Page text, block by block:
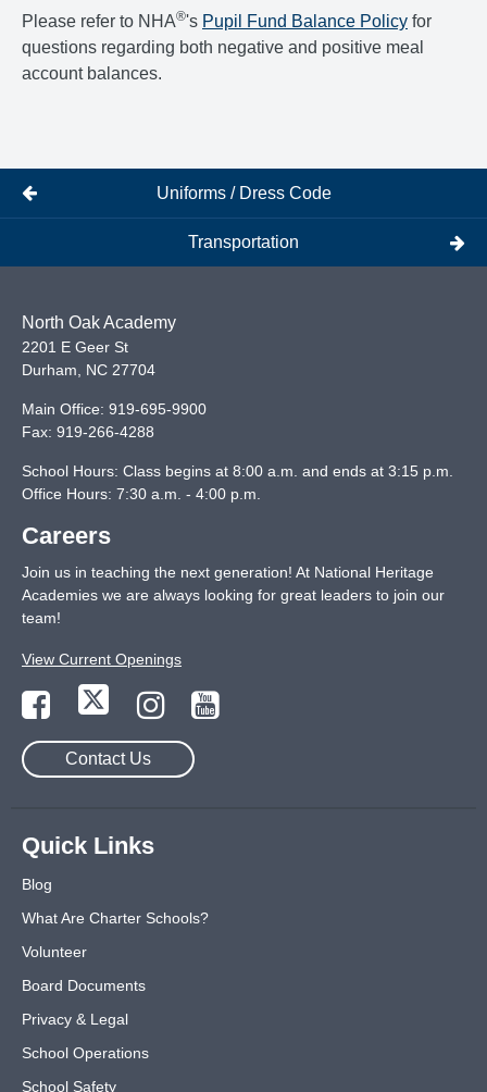
Please refer to NHA®'s Pupil Fund Balance Policy for
questions regarding both negative and positive meal
account balances.
Uniforms / Dress Code
Transportation
North Oak Academy
2201 E Geer St
Durham, NC 27704
Main Office: 919-695-9900
Fax: 919-266-4288
School Hours: Class begins at 8:00 a.m. and ends at 3:15 p.m.
Office Hours: 7:30 a.m. - 4:00 p.m.
Careers
Join us in teaching the next generation! At National Heritage
Academies we are always looking for great leaders to join our
team!
View Current Openings
Contact Us
Quick Links
Blog
What Are Charter Schools?
Volunteer
Board Documents
Privacy & Legal
School Operations
School Safety